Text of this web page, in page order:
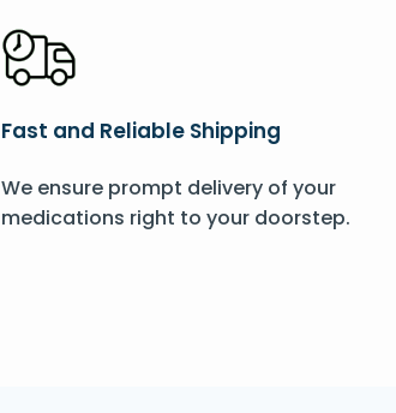
Fast and Reliable Shipping
We ensure prompt delivery of your
medications right to your doorstep.